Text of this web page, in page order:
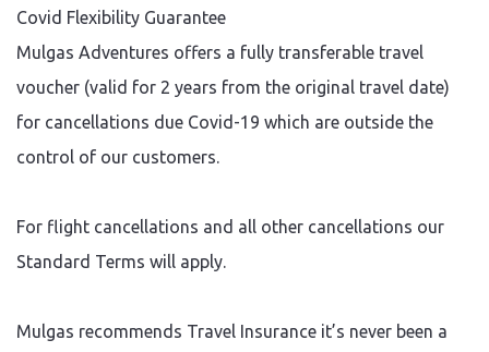
Covid Flexibility Guarantee
Mulgas Adventures offers a fully transferable travel
voucher (valid for 2 years from the original travel date)
for cancellations due Covid-19 which are outside the
control of our customers.
For flight cancellations and all other cancellations our
Standard Terms will apply.
Mulgas recommends Travel Insurance it’s never been a